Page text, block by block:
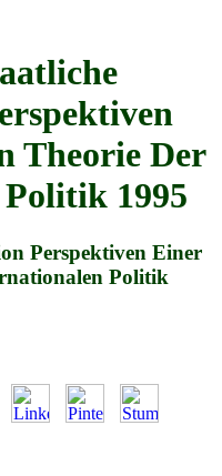
Theorie Der
1995
Perspektiven Einer
Politik